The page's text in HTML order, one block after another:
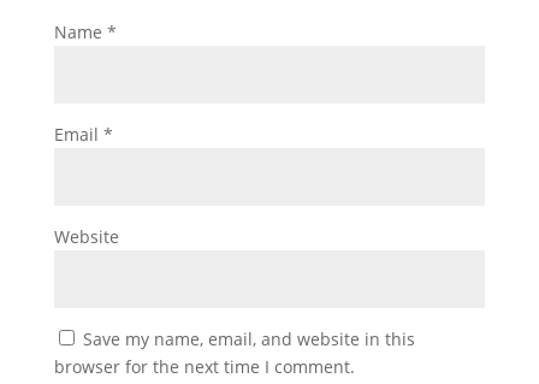
Name *
Email *
Website
Save my name, email, and website in this
browser for the next time I comment.